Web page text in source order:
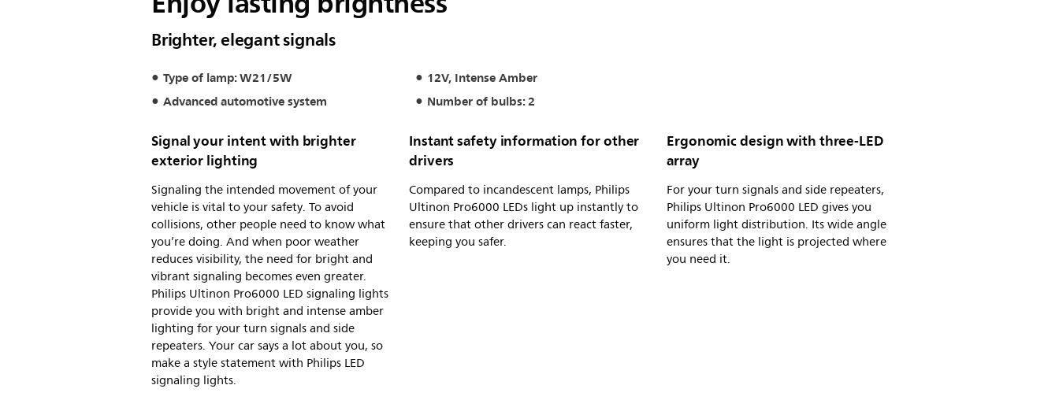
Brighter, elegant signals
Type of lamp: W21/5W
12V, Intense Amber
Advanced automotive system
Number of bulbs: 2
Signal your intent with brighter
exterior lighting
Signaling the intended movement of your
vehicle is vital to your safety. To avoid
collisions, other people need to know what
you’re doing. And when poor weather
reduces visibility, the need for bright and
vibrant signaling becomes even greater.
Philips Ultinon Pro6000 LED signaling lights
provide you with bright and intense amber
lighting for your turn signals and side
repeaters. Your car says a lot about you, so
make a style statement with Philips LED
signaling lights.
Instant safety information for other
drivers
Compared to incandescent lamps, Philips
Ultinon Pro6000 LEDs light up instantly to
ensure that other drivers can react faster,
keeping you safer.
Ergonomic design with three-LED
array
For your turn signals and side repeaters,
Philips Ultinon Pro6000 LED gives you
uniform light distribution. Its wide angle
ensures that the light is projected where
you need it.